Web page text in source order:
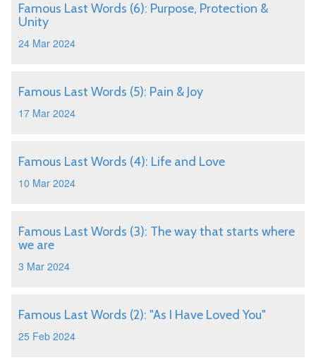
Famous Last Words (6): Purpose, Protection &
Unity
24 Mar 2024
Famous Last Words (5): Pain & Joy
17 Mar 2024
Famous Last Words (4): Life and Love
10 Mar 2024
Famous Last Words (3): The way that starts where
we are
3 Mar 2024
Famous Last Words (2): "As I Have Loved You"
25 Feb 2024